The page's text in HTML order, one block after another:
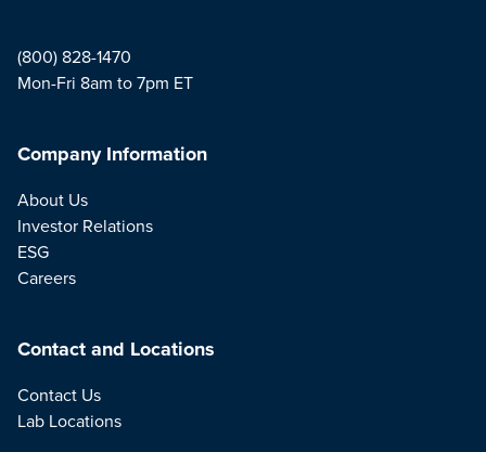
(800) 828-1470
Mon-Fri 8am to 7pm ET
Company Information
About Us
Investor Relations
ESG
Careers
Contact and Locations
Contact Us
Lab Locations